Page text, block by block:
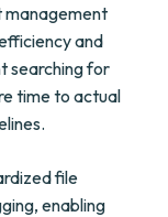
management
and
searching for
time to actual
file
enabling